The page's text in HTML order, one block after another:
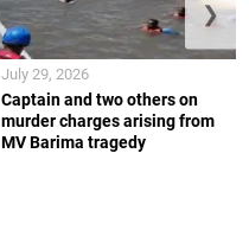
Captain and two others on
murder charges arising from
MV Barima tragedy
July 29, 2026
❯